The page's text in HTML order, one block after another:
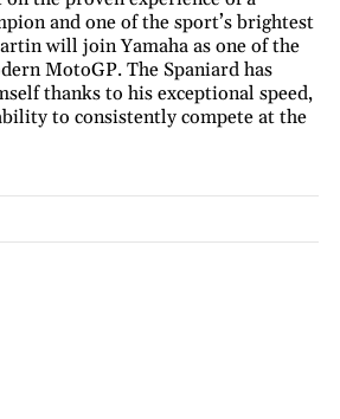
and one of the sport’s brightest
will join Yamaha as one of the
MotoGP. The Spaniard has
thanks to his exceptional speed,
to consistently compete at the